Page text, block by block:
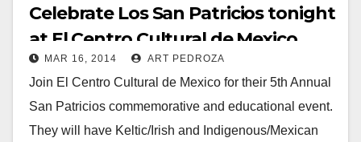
Celebrate Los San Patricios tonight
at El Centro Cultural de Mexico
MAR 16, 2014 ART PEDROZA
Join El Centro Cultural de Mexico for their 5th Annual
San Patricios commemorative and educational event.
They will have Keltic/Irish and Indigenous/Mexican